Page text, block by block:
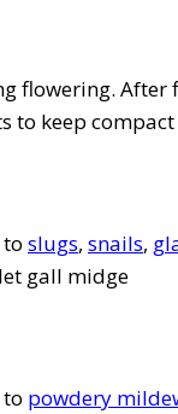
flowering. After
to keep compact
slugs, snails,
gall midge
powdery